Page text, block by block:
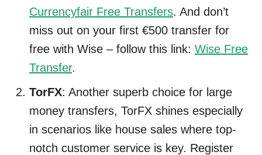
Currencyfair Free Transfers. And don’t
miss out on your first €500 transfer for
free with Wise – follow this link: Wise Free
Transfer.
TorFX: Another superb choice for large
money transfers, TorFX shines especially
in scenarios like house sales where top-
notch customer service is key. Register